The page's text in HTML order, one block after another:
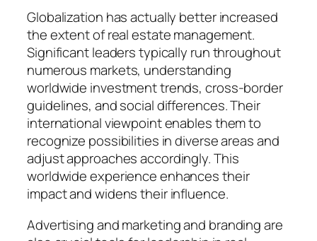
Globalization has actually better increased
the extent of real estate management.
Significant leaders typically run throughout
numerous markets, understanding
worldwide investment trends, cross-border
guidelines, and social differences. Their
international viewpoint enables them to
recognize possibilities in diverse areas and
adjust approaches accordingly. This
worldwide experience enhances their
impact and widens their influence.
Advertising and marketing and branding are